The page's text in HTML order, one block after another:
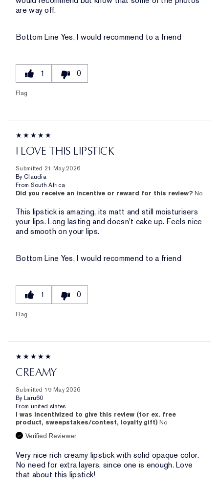
are way off.
Bottom Line Yes, I would recommend to a friend
1 0
Flag
I LOVE THIS LIPSTICK
Submitted 21 May 2026
By Claudia
From South Africa
Did you receive an incentive or reward for this review? No
This lipstick is amazing, its matt and still moisturisers
your lips. Long lasting and doesn't cake up. Feels nice
and smooth on your lips.
Bottom Line Yes, I would recommend to a friend
1 0
Flag
CREAMY
Submitted 19 May 2026
By Laru60
From united states
I was incentivized to give this review (for ex. free
product, sweepstakes/contest, loyalty gift) No
Verified Reviewer
Very nice rich creamy lipstick with solid opaque color.
No need for extra layers, since one is enough. Love
that about this lipstick!